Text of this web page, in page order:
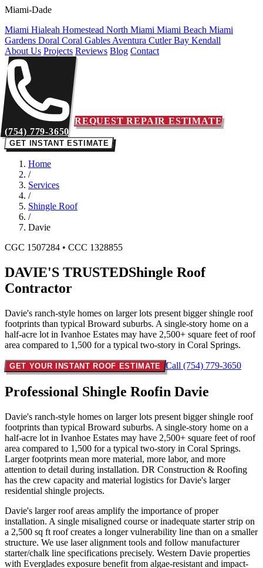
Miami-Dade
Miami Hialeah Homestead North Miami Miami Beach Miami
Gardens Doral Coral Gables Aventura Cutler Bay Kendall
About Us Projects Reviews Blog Contact
(754) 779-3650
REQUEST REPAIR ESTIMATE
GET INSTANT ESTIMATE
Home
/
Services
/
Shingle Roof
/
Davie
CGC 1507284 • CCC 1328855
DAVIE'S TRUSTEDShingle Roof
Contractor
Davie's ranch-style homes on larger lots present bigger shingle roof
footprints than typical Broward suburbs. A single-story home on a
half-acre lot in Ivanhoe Estates may have 2,500+ square feet of roof
area compared to 1,500 for a typical two-story in Coral Springs.
GET YOUR INSTANT ROOF ESTIMATE Call (754) 779-3650
Professional Shingle Roofin Davie
Davie's ranch-style homes on larger lots present bigger shingle roof
footprints than typical Broward suburbs. A single-story home on a
half-acre lot in Ivanhoe Estates may have 2,500+ square feet of roof
area compared to 1,500 for a typical two-story in Coral Springs.
Larger footprints mean more material, more labor, and more
attention to detail during installation. DR Construction & Roofing
has the crew capacity and material logistics for Davie's larger
residential shingle projects.
Davie's larger roof areas amplify the importance of proper
installation. A single misaligned course or inadequate starter strip on
a 2,500 sq ft roof creates a longer vulnerability line than on a smaller
structure. We use laser alignment tools and follow manufacturer
starter/chalk line specifications precisely. Western Davie properties
with Everglades exposure benefit from algae-resistant and impact-